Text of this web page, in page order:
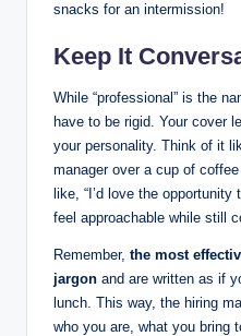
snacks for an intermission!
Keep It
While “professional” is the
have to be rigid. Your cover
your personality. Think of it
manager over a cup of
like, “I’d love the
feel approachable while still
Remember, the most
jargon and are written as if
lunch. This way, the hiring
who you are, what you bring